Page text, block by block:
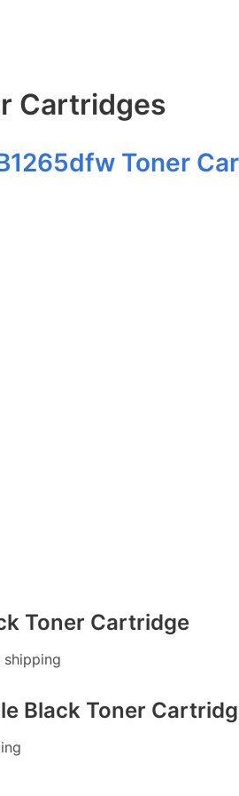
Cartridges
Toner
Toner Cartridge
Black Toner